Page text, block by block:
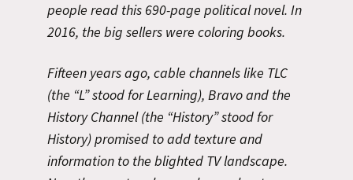
people read this 690-page political novel. In
2016, the big sellers were coloring books.
Fifteen years ago, cable channels like TLC
(the “L” stood for Learning), Bravo and the
History Channel (the “History” stood for
History) promised to add texture and
information to the blighted TV landscape.